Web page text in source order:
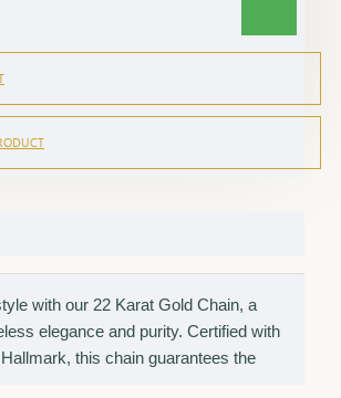
with our 22 Karat Gold Chain, a
elegance and purity. Certified with
this chain guarantees the